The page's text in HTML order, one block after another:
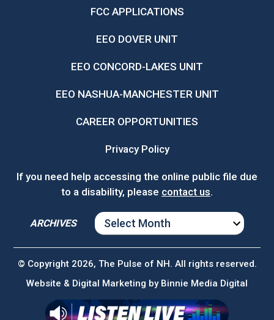
FCC APPLICATIONS
EEO DOVER UNIT
EEO CONCORD-LAKES UNIT
EEO NASHUA-MANCHESTER UNIT
CAREER OPPORTUNITIES
Privacy Policy
If you need help accessing the online public file due
to a disability, please contact us.
ARCHIVES
ARCHIVES
© Copyright 2026, The Pulse of NH. All rights reserved.
Website & Digital Marketing by Binnie Media Digital